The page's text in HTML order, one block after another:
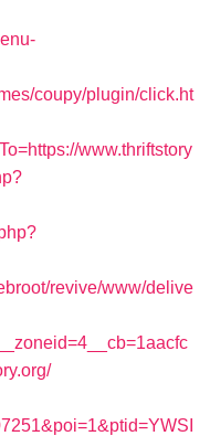
coupy/plugin/click.ht
www.thriftstory
revive/www/delive